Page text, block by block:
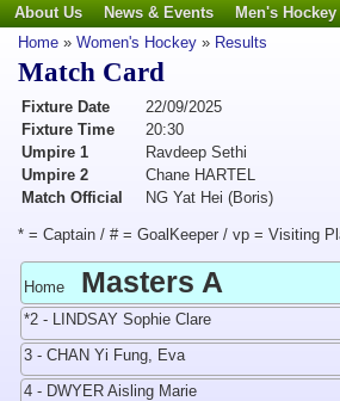
About Us News & Events Men's Hockey
Home » Women's Hockey » Results
Match Card
Fixture Date
22/09/2025
Fixture Time
20:30
Umpire 1
Ravdeep Sethi
Umpire 2
Chane HARTEL
Match Official
NG Yat Hei (Boris)
* = Captain / # = GoalKeeper / vp = Visiting
Home Masters A
*2 - LINDSAY Sophie Clare
3 - CHAN Yi Fung, Eva
4 - DWYER Aisling Marie